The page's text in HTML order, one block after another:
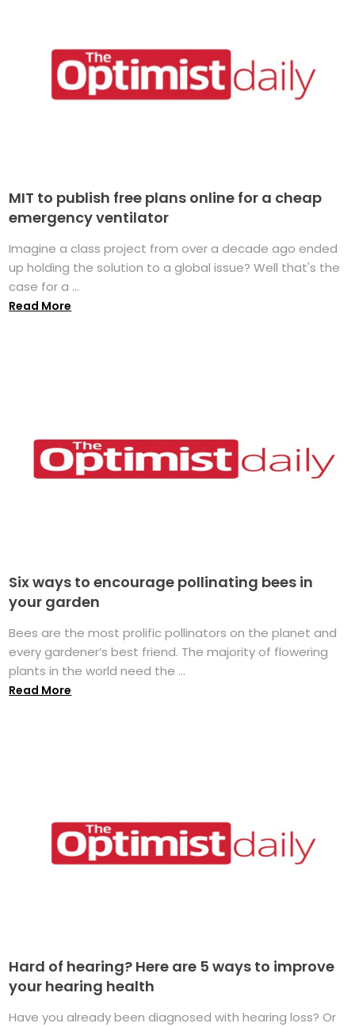
MIT to publish free plans online for a cheap
emergency ventilator
Imagine a class project from over a decade ago ended
up holding the solution to a global issue? Well that's the
case for a ...
Read More
Six ways to encourage pollinating bees in
your garden
Bees are the most prolific pollinators on the planet and
every gardener’s best friend. The majority of flowering
plants in the world need the ...
Read More
Hard of hearing? Here are 5 ways to improve
your hearing health
Have you already been diagnosed with hearing loss? Or